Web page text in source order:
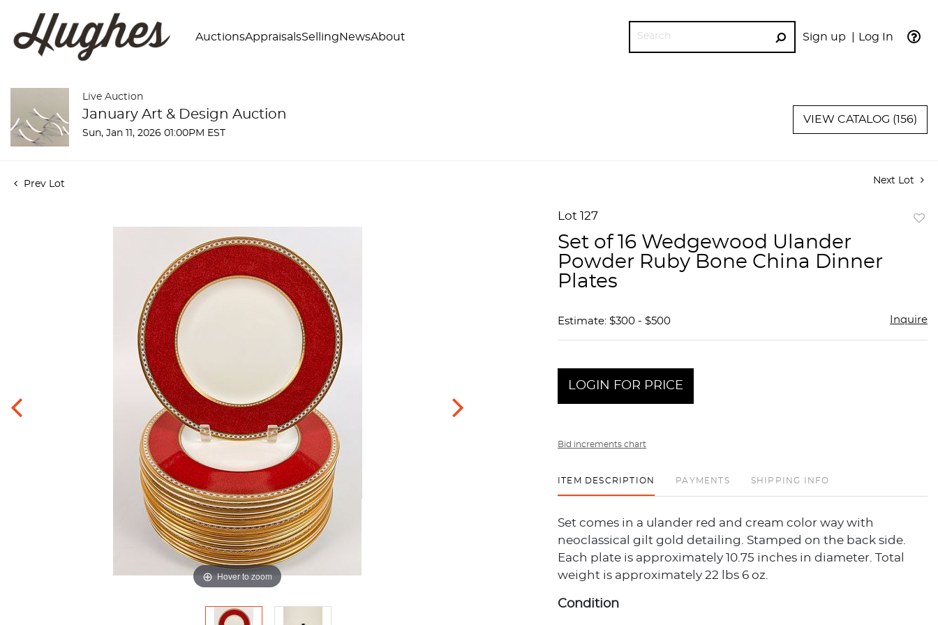
Sign up Log In
AuctionsAppraisalsSelling NewsAbout
GO
Live Auction
January Art & Design Auction
Sun, Jan 11, 2026 01:00PM EST
VIEW CATALOG (156)
Prev Lot Next Lot
Hover to zoom
Lot 127
Set of 16 Wedgewood Ulander
Powder Ruby Bone China Dinner
Plates
Estimate: $300 - $500 Inquire
LOGIN FOR PRICE
Bid increments chart
ITEM DESCRIPTION PAYMENTS SHIPPING INFO
Set comes in a ulander red and cream color way with
neoclassical gilt gold detailing. Stamped on the back side.
Each plate is approximately 10.75 inches in diameter. Total
weight is approximately 22 lbs 6 oz.
Condition